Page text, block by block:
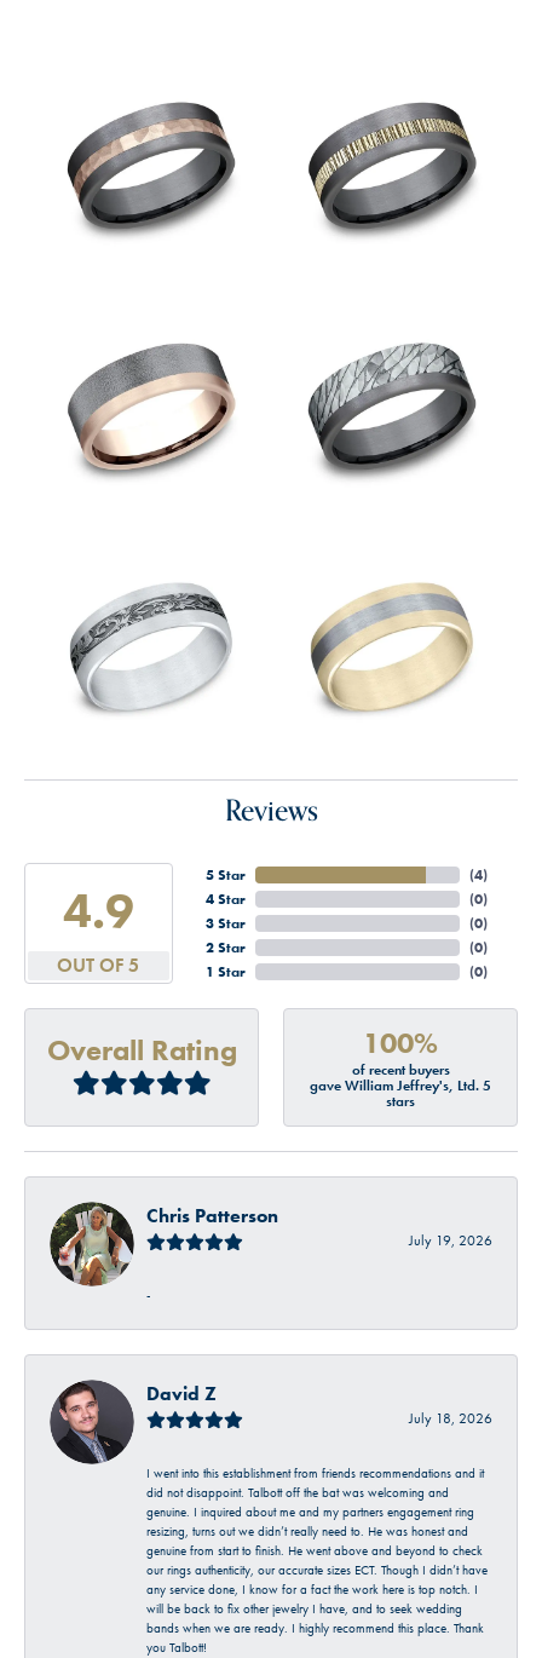
Reviews
4.9
OUT OF 5
5 Star
4 Star
3 Star
2 Star
1 Star
(4)
(0)
(0)
(0)
(0)
Overall Rating 100%
of recent buyers
gave William Jeffrey's, Ltd. 5
stars
Chris Patterson
July 19, 2026
-
David Z
July 18, 2026
I went into this establishment from friends recommendations and it
did not disappoint. Talbott off the bat was welcoming and
genuine. I inquired about me and my partners engagement ring
resizing, turns out we didn’t really need to. He was honest and
genuine from start to finish. He went above and beyond to check
our rings authenticity, our accurate sizes ECT. Though I didn’t have
any service done, I know for a fact the work here is top notch. I
will be back to fix other jewelry I have, and to seek wedding
bands when we are ready. I highly recommend this place. Thank
you Talbott!